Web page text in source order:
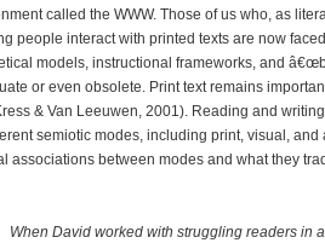
called the WWW. Those of us who, as
people interact with printed texts are now
models, instructional frameworks, and
or even obsolete. Print text remains
& Van Leeuwen, 2001). Reading and
semiotic modes, including print, visual, and
associations between modes and what they
When David worked with struggling readers in